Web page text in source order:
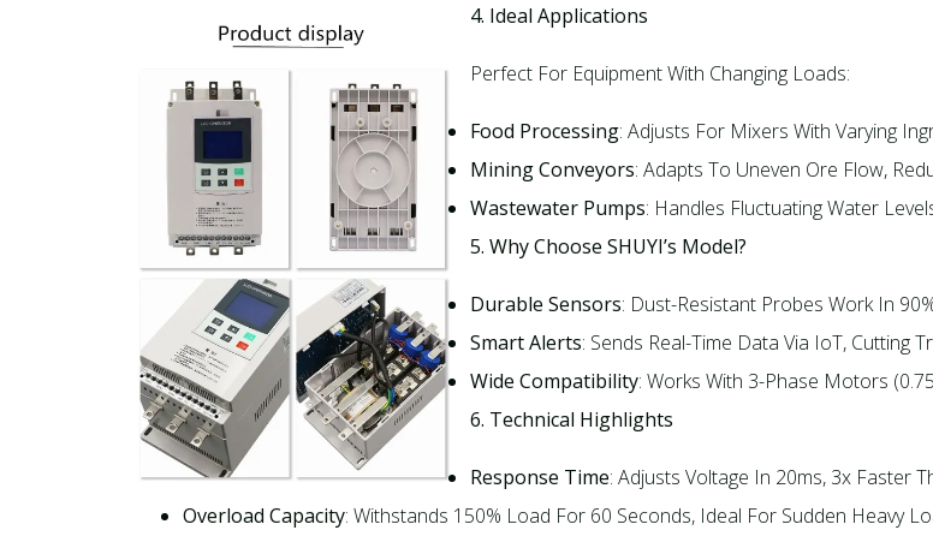
4. Ideal Applications
Perfect For Equipment With Changing Loads:​
Food Processing: Adjusts For Mixers With Varying
Mining Conveyors: Adapts To Uneven Ore Flow,
Wastewater Pumps: Handles Fluctuating Water
5. Why Choose SHUYI’s Model?
Durable Sensors: Dust-Resistant Probes Work In
Smart Alerts: Sends Real-Time Data Via IoT, Cutting
Wide Compatibility: Works With 3-Phase Motors
6. Technical Highlights
Response Time: Adjusts Voltage In 20ms, 3x Faster
Overload Capacity: Withstands 150% Load For 60 Seconds, Ideal For Sudden Heavy